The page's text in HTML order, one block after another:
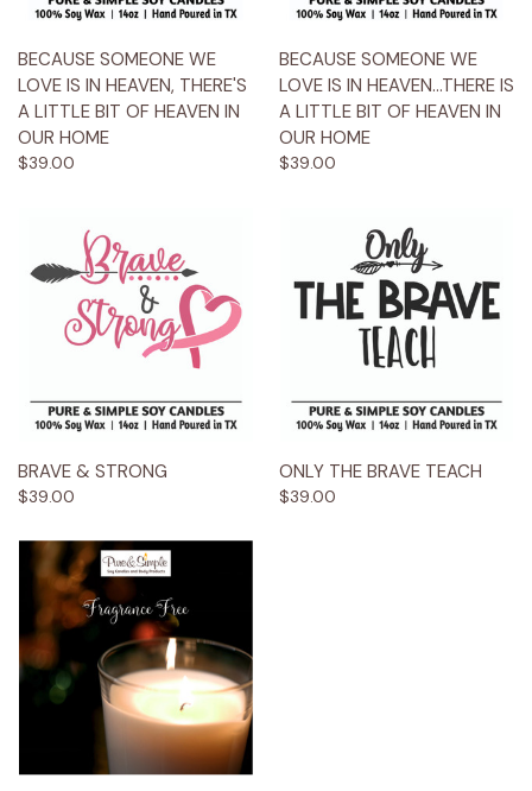
BECAUSE SOMEONE WE
LOVE IS IN HEAVEN, THERE'S
A LITTLE BIT OF HEAVEN IN
OUR HOME
$39.00
BECAUSE SOMEONE WE
LOVE IS IN HEAVEN...THERE IS
A LITTLE BIT OF HEAVEN IN
OUR HOME
$39.00
BRAVE & STRONG
$39.00
ONLY THE BRAVE TEACH
$39.00